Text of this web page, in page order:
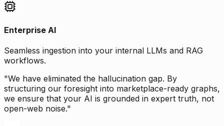
Enterprise AI
Seamless ingestion into your internal LLMs and RAG
workflows.
"We have eliminated the hallucination gap. By
structuring our foresight into marketplace-ready graphs,
we ensure that your AI is grounded in expert truth, not
open-web noise."